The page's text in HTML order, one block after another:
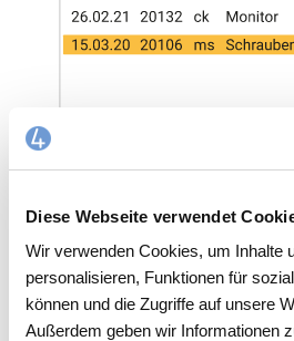
Diese Webseite verwendet
Wir verwenden Cookies, um Inhalte
personalisieren, Funktionen für
können und die Zugriffe auf unsere
Außerdem geben wir Informationen
INTERFACES/SHIPPING
Feature